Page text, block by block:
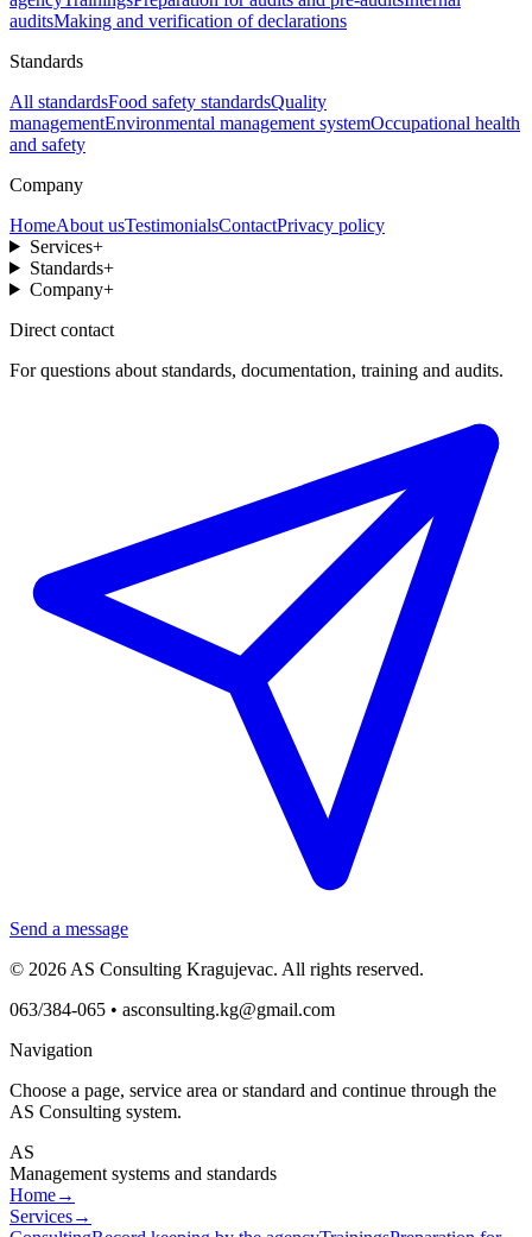
auditsMaking and verification of declarations
Standards
All standardsFood safety standardsQuality
managementEnvironmental management systemOccupational health
and safety
Company
HomeAbout usTestimonialsContactPrivacy policy
Services+
Standards+
Company+
Direct contact
For questions about standards, documentation, training and audits.
Send a message
© 2026 AS Consulting Kragujevac. All rights reserved.
063/384-065 • asconsulting.kg@gmail.com
Navigation
Choose a page, service area or standard and continue through the
AS Consulting system.
AS
Management systems and standards
Home→
Services→